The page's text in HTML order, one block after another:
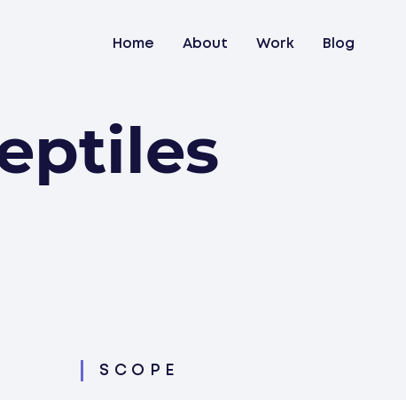
Home About Work Blog
SCOPE